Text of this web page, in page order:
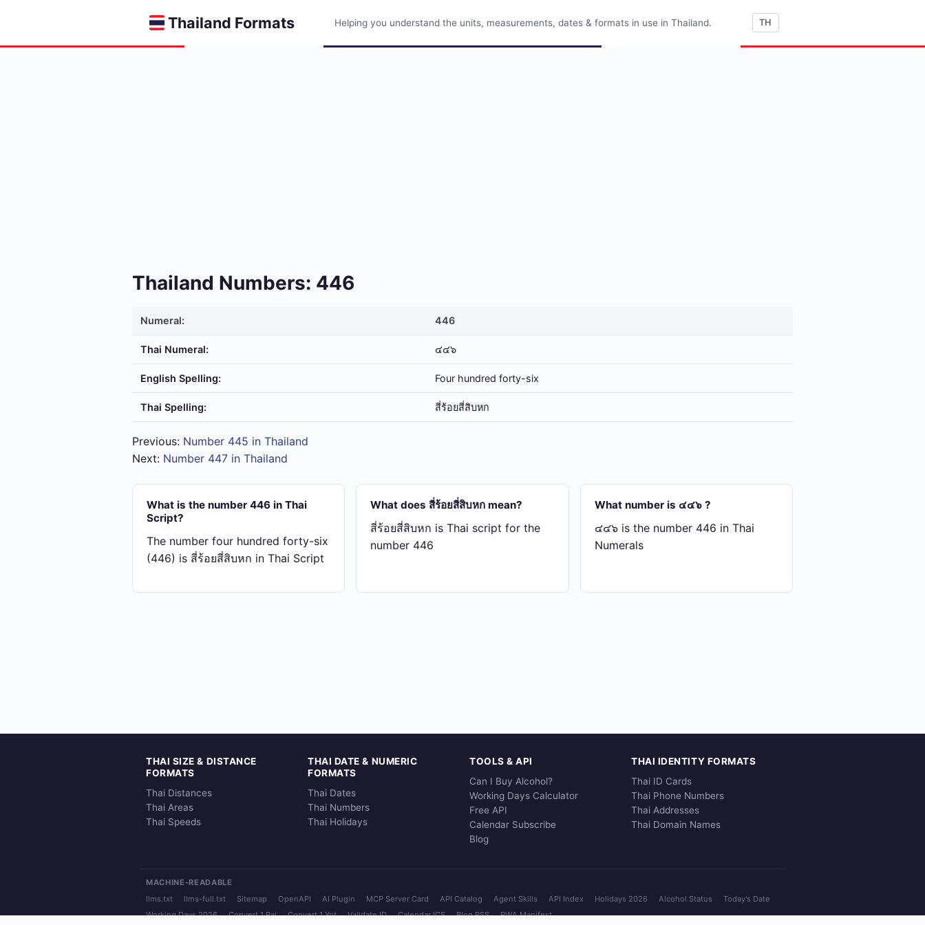
Thailand Formats Helping you understand the units, measurements, dates & formats in use in Thailand. TH
Thailand Numbers: 446
Numeral: 446
Thai Numeral: ๔๔๖
English Spelling: Four hundred forty-six
Thai Spelling: สี่​ร้อย​สี่​สิบ​หก
Previous: Number 445 in Thailand
Next: Number 447 in Thailand
What is the number 446 in Thai
Script?
The number four hundred forty-six
(446) is สี่​ร้อย​สี่​สิบ​หก in Thai Script
What does สี่​ร้อย​สี่​สิบ​หก mean?
สี่​ร้อย​สี่​สิบ​หก is Thai script for the
number 446
What number is ๔๔๖ ?
๔๔๖ is the number 446 in Thai
Numerals
THAI SIZE & DISTANCE
FORMATS
Thai Distances
Thai Areas
Thai Speeds
THAI DATE & NUMERIC
FORMATS
Thai Dates
Thai Numbers
Thai Holidays
TOOLS & API
Can I Buy Alcohol?
Working Days Calculator
Free API
Calendar Subscribe
Blog
THAI IDENTITY FORMATS
Thai ID Cards
Thai Phone Numbers
Thai Addresses
Thai Domain Names
MACHINE-READABLE
llms.txt
llms-full.txt Sitemap OpenAPI AI Plugin MCP Server Card API Catalog Agent Skills API Index Holidays 2026 Alcohol Status
Today's Date
Working Days 2026
Convert 1 Rai Convert 1 Yot Validate ID Calendar ICS Blog RSS PWA Manifest